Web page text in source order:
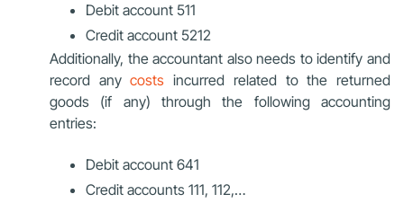
Debit account 511
Credit account 5212
Additionally, the accountant also needs to identify and
record anycosts incurred related to the returned
goods (if any) through the following accounting
entries:
Debit account 641
Credit accounts 111, 112,…